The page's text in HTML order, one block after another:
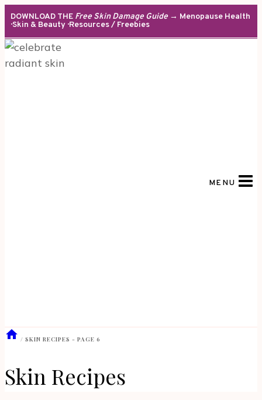
Skip
to
content
DOWNLOAD THE Free Skin Damage Guide→ Menopause Health
· Skin & Beauty · Resources / Freebies
MENU
/ SKIN RECIPES - PAGE 6
Skin Recipes